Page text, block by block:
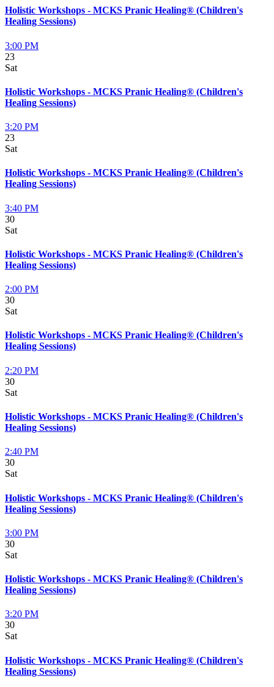
Holistic Workshops - MCKS Pranic Healing® (Children's
Healing Sessions)
3:00 PM
23
Sat
Holistic Workshops - MCKS Pranic Healing® (Children's
Healing Sessions)
3:20 PM
23
Sat
Holistic Workshops - MCKS Pranic Healing® (Children's
Healing Sessions)
3:40 PM
30
Sat
Holistic Workshops - MCKS Pranic Healing® (Children's
Healing Sessions)
2:00 PM
30
Sat
Holistic Workshops - MCKS Pranic Healing® (Children's
Healing Sessions)
2:20 PM
30
Sat
Holistic Workshops - MCKS Pranic Healing® (Children's
Healing Sessions)
2:40 PM
30
Sat
Holistic Workshops - MCKS Pranic Healing® (Children's
Healing Sessions)
3:00 PM
30
Sat
Holistic Workshops - MCKS Pranic Healing® (Children's
Healing Sessions)
3:20 PM
30
Sat
Holistic Workshops - MCKS Pranic Healing® (Children's
Healing Sessions)